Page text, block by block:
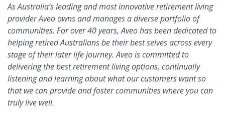
As Australia’s leading and most innovative retirement living
provider Aveo owns and manages a diverse portfolio of
communities. For over 40 years, Aveo has been dedicated to
helping retired Australians be their best selves across every
stage of their later life journey. Aveo is committed to
delivering the best retirement living options, continually
listening and learning about what our customers want so
that we can provide and foster communities where you can
truly live well.